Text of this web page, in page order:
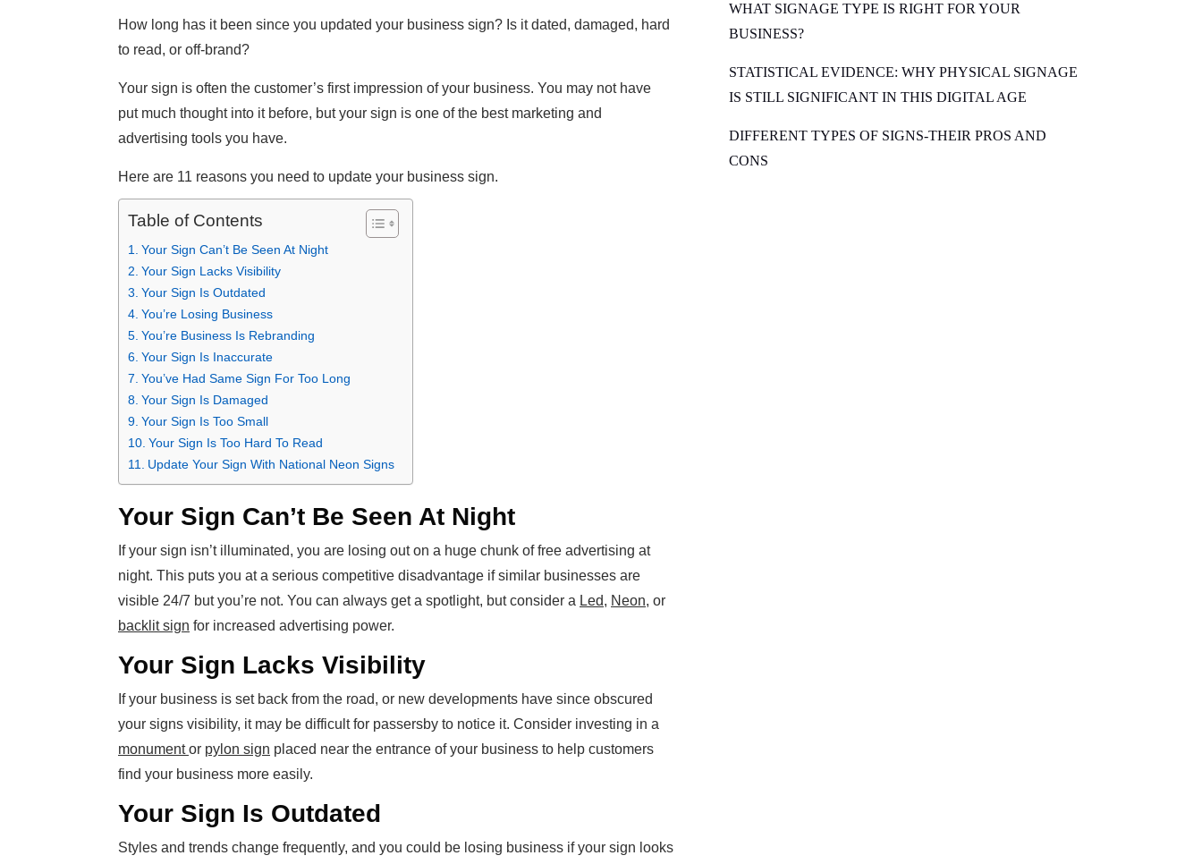
How long has it been since you updated your business sign? Is it dated, damaged, hard
to read, or off-brand?
Your sign is often the customer’s first impression of your business. You may not have
put much thought into it before, but your sign is one of the best marketing and
advertising tools you have.
Here are 11 reasons you need to update your business sign.
Table of Contents
Your Sign Can’t Be Seen At Night
Your Sign Lacks Visibility
Your Sign Is Outdated
You’re Losing Business
You’re Business Is Rebranding
Your Sign Is Inaccurate
You’ve Had Same Sign For Too Long
Your Sign Is Damaged
Your Sign Is Too Small
Your Sign Is Too Hard To Read
Update Your Sign With National Neon Signs
Your Sign Can’t Be Seen At Night
If your sign isn’t illuminated, you are losing out on a huge chunk of free advertising at
night. This puts you at a serious competitive disadvantage if similar businesses are
visible 24/7 but you’re not. You can always get a spotlight, but consider a Led, Neon, or
backlit sign for increased advertising power.
Your Sign Lacks Visibility
If your business is set back from the road, or new developments have since obscured
your signs visibility, it may be difficult for passersby to notice it. Consider investing in a
monumentor pylon sign placed near the entrance of your business to help customers
find your business more easily.
Your Sign Is Outdated
Styles and trends change frequently, and you could be losing business if your sign looks
WHAT SIGNAGE TYPE IS RIGHT FOR YOUR
BUSINESS?
STATISTICAL EVIDENCE: WHY PHYSICAL SIGNAGE
IS STILL SIGNIFICANT IN THIS DIGITAL AGE
DIFFERENT TYPES OF SIGNS-THEIR PROS AND
CONS